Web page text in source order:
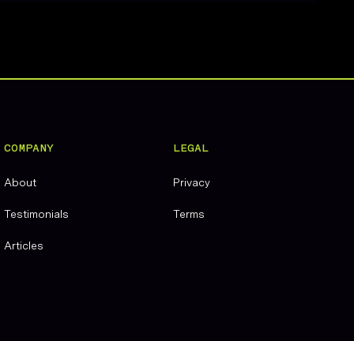
COMPANY
About
Testimonials
Articles
LEGAL
Privacy
Terms